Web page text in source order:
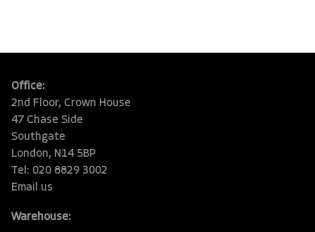
Office:
2nd Floor, Crown House
47 Chase Side
Southgate
London, N14 5BP
Tel: 020 8829 3002
Email us
Warehouse: